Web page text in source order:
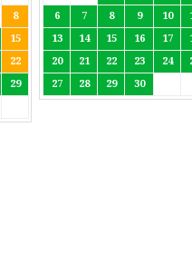
8
15
22
29
6
7 8 9 10
13
14 15 16 17
20
21 22 23 24
27
28 29 30